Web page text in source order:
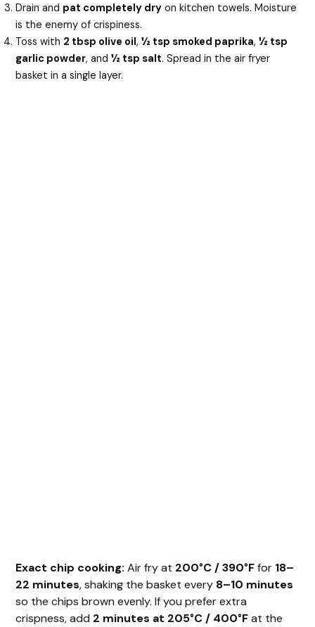
Drain and pat completely dry on kitchen towels. Moisture
is the enemy of crispiness.
Toss with 2 tbsp olive oil,½ tsp smoked paprika,½ tsp
garlic powder, and½ tsp salt. Spread in the air fryer
basket in a single layer.
Exact chip cooking: Air fry at 200°C / 390°Ffor 18–
22 minutes, shaking the basket every 8–10 minutes
so the chips brown evenly. If you prefer extra
crispness, add 2 minutes at 205°C / 400°Fat the